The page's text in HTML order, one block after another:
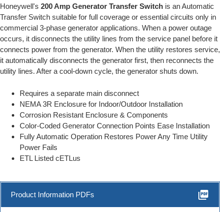
Honeywell's 200 Amp Generator Transfer Switch is an Automatic
Transfer Switch suitable for full coverage or essential circuits only in
commercial 3-phase generator applications. When a power outage
occurs, it disconnects the utility lines from the service panel before it
connects power from the generator. When the utility restores service,
it automatically disconnects the generator first, then reconnects the
utility lines. After a cool-down cycle, the generator shuts down.
Requires a separate main disconnect
NEMA 3R Enclosure for Indoor/Outdoor Installation
Corrosion Resistant Enclosure & Components
Color-Coded Generator Connection Points Ease Installation
Fully Automatic Operation Restores Power Any Time Utility
Power Fails
ETL Listed cETLus
Product Information PDFs picture_as_pdf